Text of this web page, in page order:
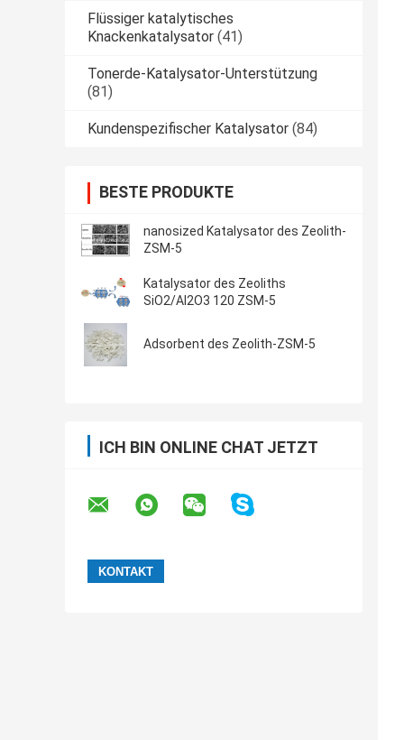
Flüssiger katalytisches
Knackenkatalysator (41)
Tonerde-Katalysator-Unterstützung
(81)
Kundenspezifischer Katalysator (84)
BESTE PRODUKTE
nanosized Katalysator des Zeolith-
ZSM-5
Katalysator des Zeoliths
SiO2/Al2O3 120 ZSM-5
Adsorbent des Zeolith-ZSM-5
ICH BIN ONLINE CHAT JETZT